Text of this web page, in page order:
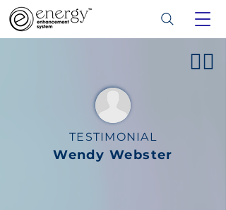
👍🏻
TESTIMONIAL
Wendy Webster